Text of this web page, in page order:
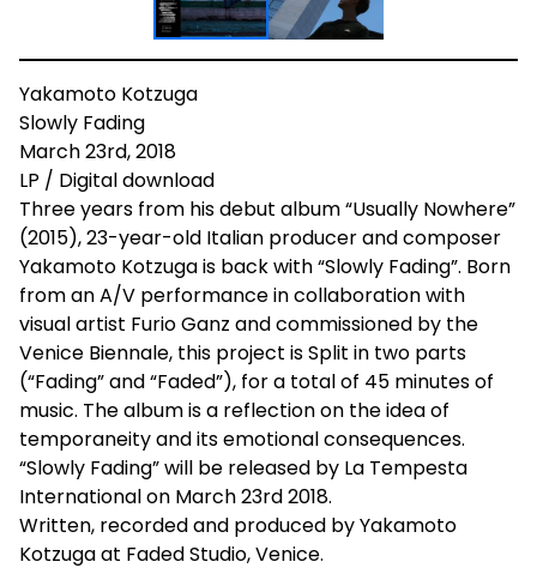
Yakamoto Kotzuga
Slowly Fading
March 23rd, 2018
LP / Digital download
Three years from his debut album “Usually Nowhere”
(2015), 23-year-old Italian producer and composer
Yakamoto Kotzuga is back with “Slowly Fading”. Born
from an A/V performance in collaboration with
visual artist Furio Ganz and commissioned by the
Venice Biennale, this project is Split in two parts
(“Fading” and “Faded”), for a total of 45 minutes of
music. The album is a reflection on the idea of
temporaneity and its emotional consequences.
“Slowly Fading” will be released by La Tempesta
International on March 23rd 2018.
Written, recorded and produced by Yakamoto
Kotzuga at Faded Studio, Venice.